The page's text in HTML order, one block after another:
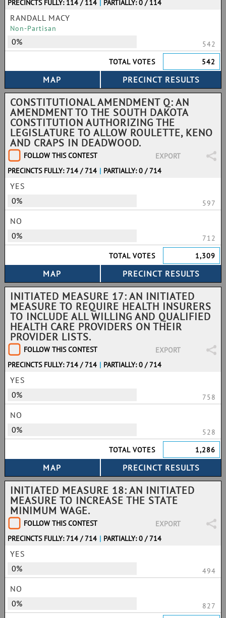
PRECINCTS FULLY: 114 / 114 | PARTIALLY: 0 / 114
RANDALL MACY
Non-Partisan
0%
542
TOTAL VOTES
542
CONSTITUTIONAL AMENDMENT Q: AN
AMENDMENT TO THE SOUTH DAKOTA
CONSTITUTION AUTHORIZING THE
LEGISLATURE TO ALLOW ROULETTE, KENO
AND CRAPS IN DEADWOOD.
FOLLOW THIS CONTEST
EXPORT
PRECINCTS FULLY: 714 / 714 | PARTIALLY: 0 / 714
YES
0%
597
NO
0%
712
TOTAL VOTES
1,309
INITIATED MEASURE 17: AN INITIATED
MEASURE TO REQUIRE HEALTH INSURERS
TO INCLUDE ALL WILLING AND QUALIFIED
HEALTH CARE PROVIDERS ON THEIR
PROVIDER LISTS.
FOLLOW THIS CONTEST
EXPORT
PRECINCTS FULLY: 714 / 714 | PARTIALLY: 0 / 714
YES
0%
758
NO
0%
528
TOTAL VOTES
1,286
INITIATED MEASURE 18: AN INITIATED
MEASURE TO INCREASE THE STATE
MINIMUM WAGE.
FOLLOW THIS CONTEST
EXPORT
PRECINCTS FULLY: 714 / 714 | PARTIALLY: 0 / 714
YES
0%
494
NO
0%
827